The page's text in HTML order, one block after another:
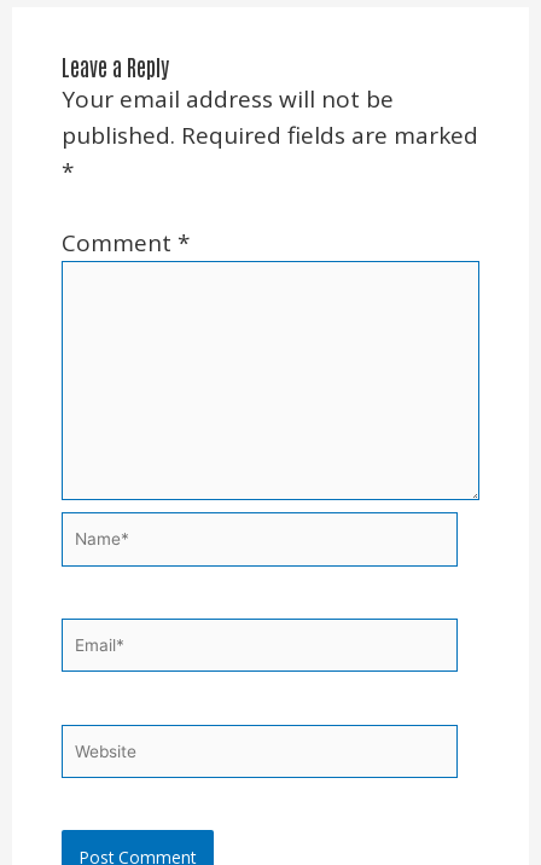
Leave a Reply
Your email address will not be
published. Required fields are marked
*
Comment *
Name*
Email*
Website